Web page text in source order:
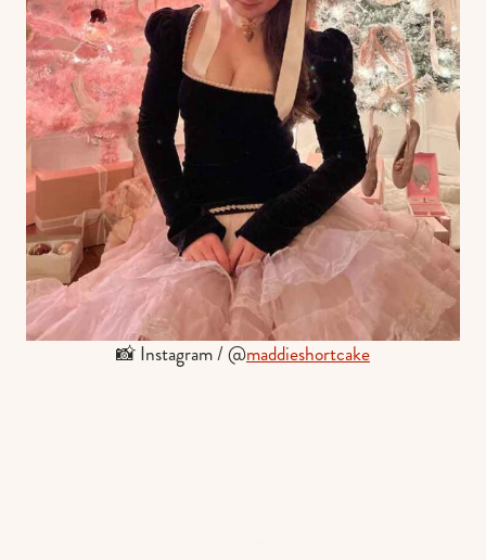
📸 Instagram / @maddieshortcake